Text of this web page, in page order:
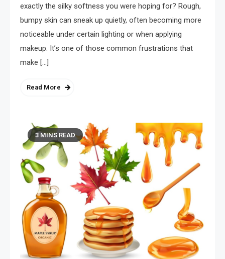
exactly the silky softness you were hoping for? Rough,
bumpy skin can sneak up quietly, often becoming more
noticeable under certain lighting or when applying
makeup. It’s one of those common frustrations that
make […]
Read More
3 MINS READ